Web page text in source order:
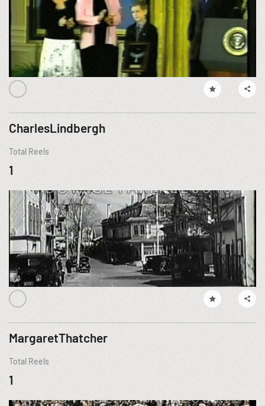
CharlesLindbergh
Total Reels
1
MargaretThatcher
Total Reels
1